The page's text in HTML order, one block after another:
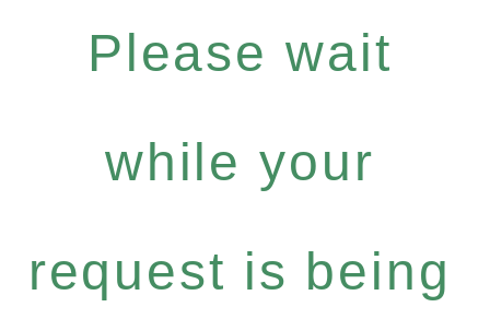
Please wait
while your
request is being